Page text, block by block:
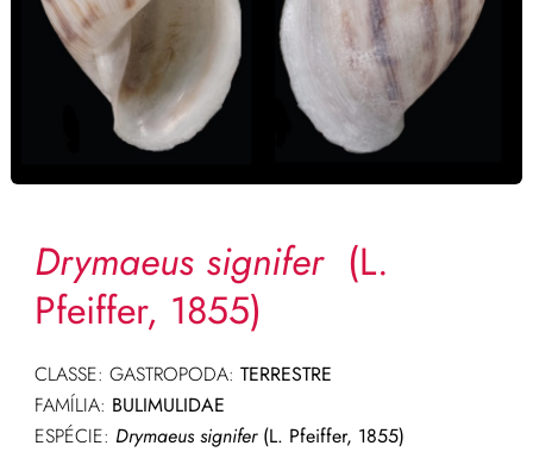
Drymaeus signifer (L.
Pfeiffer, 1855)
CLASSE: GASTROPODA: TERRESTRE
FAMÍLIA: BULIMULIDAE
ESPÉCIE: Drymaeus signifer(L. Pfeiffer, 1855)